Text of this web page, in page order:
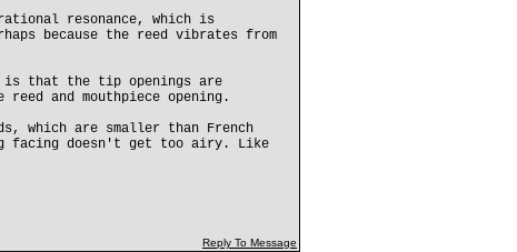
resonance, which is
because the reed vibrates from
is that the tip openings are
and mouthpiece opening.
which are smaller than French
facing doesn't get too airy. Like
Reply To Message